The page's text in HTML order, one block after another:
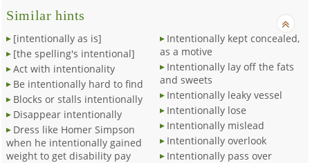
Similar hints
[intentionally as is]
[the spelling's intentional]
Act with intentionality
Be intentionally hard to find
Blocks or stalls intentionally
Disappear intentionally
Dress like Homer Simpson
when he intentionally gained
weight to get disability pay
Intentionally kept concealed,
as a motive
Intentionally lay off the fats
and sweets
Intentionally leaky vessel
Intentionally lose
Intentionally mislead
Intentionally overlook
Intentionally pass over